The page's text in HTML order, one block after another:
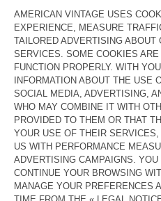
KID'S JOGGERS ATUBAY
€ 60
€ 30
KID'S HOODIE ATUBAY
€ 85
€ 42,50
WOMEN'S TANK TOP APOLY
€ 40
€ 28
KIDS' TROUSERS PUSWAY
€ 85
€ 59,50
MEN’S SHORTS BAILOW
€ 75
€ 52,50